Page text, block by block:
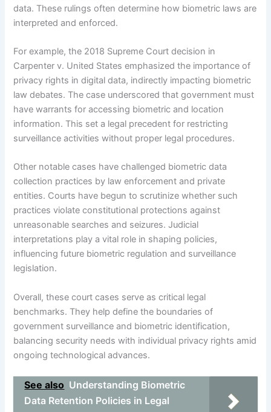
data. These rulings often determine how biometric laws are
interpreted and enforced.
For example, the 2018 Supreme Court decision in
Carpenter v. United States emphasized the importance of
privacy rights in digital data, indirectly impacting biometric
law debates. The case underscored that government must
have warrants for accessing biometric and location
information. This set a legal precedent for restricting
surveillance activities without proper legal procedures.
Other notable cases have challenged biometric data
collection practices by law enforcement and private
entities. Courts have begun to scrutinize whether such
practices violate constitutional protections against
unreasonable searches and seizures. Judicial
interpretations play a vital role in shaping policies,
influencing future biometric regulation and surveillance
legislation.
Overall, these court cases serve as critical legal
benchmarks. They help define the boundaries of
government surveillance and biometric identification,
balancing security needs with individual privacy rights amid
ongoing technological advances.
See also Understanding Biometric
Data Retention Policies in Legal